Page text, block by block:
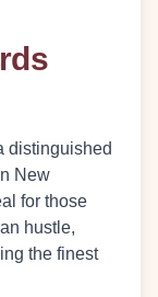
distinguished
New
for those
hustle,
the finest